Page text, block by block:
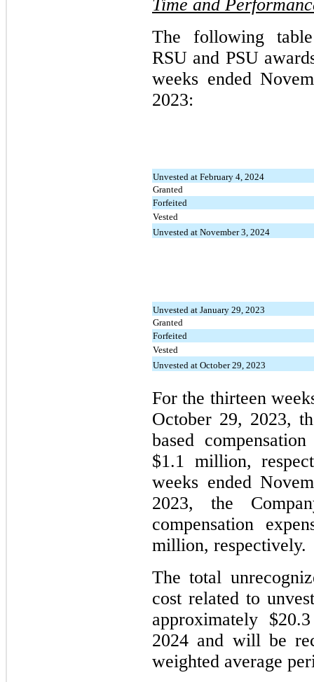
Time and
The following
RSU and PSU
weeks ended
2023:
Unvested at February 4, 2024
Granted
Forfeited
Vested
Unvested at November 3, 2024
Unvested at January 29, 2023
Granted
Forfeited
Vested
Unvested at October 29, 2023
For the thirteen
October 29, 2023,
based
$1.1 million,
weeks ended
2023, the
compensation
million, respectively.
The total
cost related to
approximately
2024 and will be
weighted average